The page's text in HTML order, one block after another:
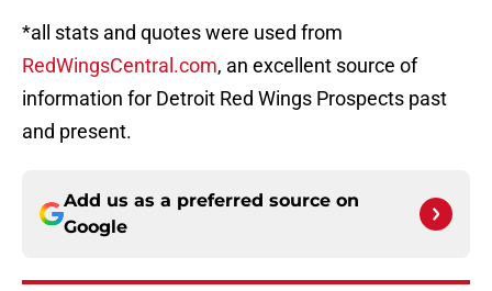
*all stats and quotes were used from
RedWingsCentral.com, an excellent source of
information for Detroit Red Wings Prospects past
and present.
Add us as a preferred source on
Google